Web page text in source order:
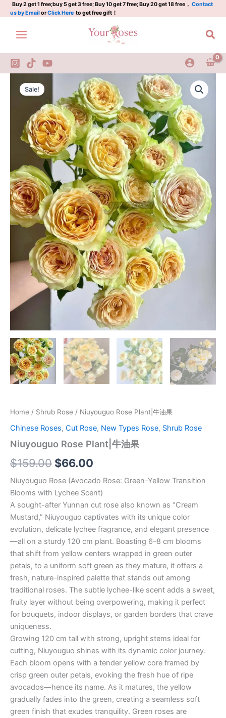
Skip
to
content
Buy 2 get 1 free;buy 5 get 3 free; Buy 10 get 7 free; Buy 20 get 18 free， Contact
us by EmailorClick Here to get free gift！
Sale!
Home / Shrub Rose / Niuyouguo Rose Plant|牛油果
Chinese Roses, Cut Rose, New Types Rose, Shrub Rose
Niuyouguo Rose Plant|牛油果
$159.00
Original
price
was:
$159.00.
$66.00
Current
price
is:
$66.00.
Niuyouguo Rose (Avocado Rose: Green-Yellow Transition
Blooms with Lychee Scent)
A sought-after Yunnan cut rose also known as “Cream
Mustard,” Niuyouguo captivates with its unique color
evolution, delicate lychee fragrance, and elegant presence
—all on a sturdy 120 cm plant. Boasting 6–8 cm blooms
that shift from yellow centers wrapped in green outer
petals, to a uniform soft green as they mature, it offers a
fresh, nature-inspired palette that stands out among
traditional roses. The subtle lychee-like scent adds a sweet,
fruity layer without being overpowering, making it perfect
for bouquets, indoor displays, or garden borders that crave
uniqueness.
Growing 120 cm tall with strong, upright stems ideal for
cutting, Niuyouguo shines with its dynamic color journey.
Each bloom opens with a tender yellow core framed by
crisp green outer petals, evoking the fresh hue of ripe
avocados—hence its name. As it matures, the yellow
gradually fades into the green, creating a seamless soft
green finish that exudes tranquility. Green roses are
Rose
Plant|
quantity
牛
油
quantity